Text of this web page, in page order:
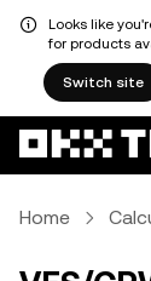
Looks like
for products
Switch site
Home